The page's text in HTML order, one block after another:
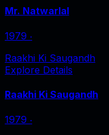
Mr. Natwarlal
1979 ‧
Raakhi Ki Saugandh
Explore Details
Raakhi Ki Saugandh
1979 ‧